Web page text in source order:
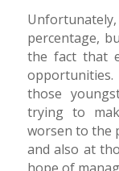
percentage,
the fact that
those
trying to
worsen to the
and also at